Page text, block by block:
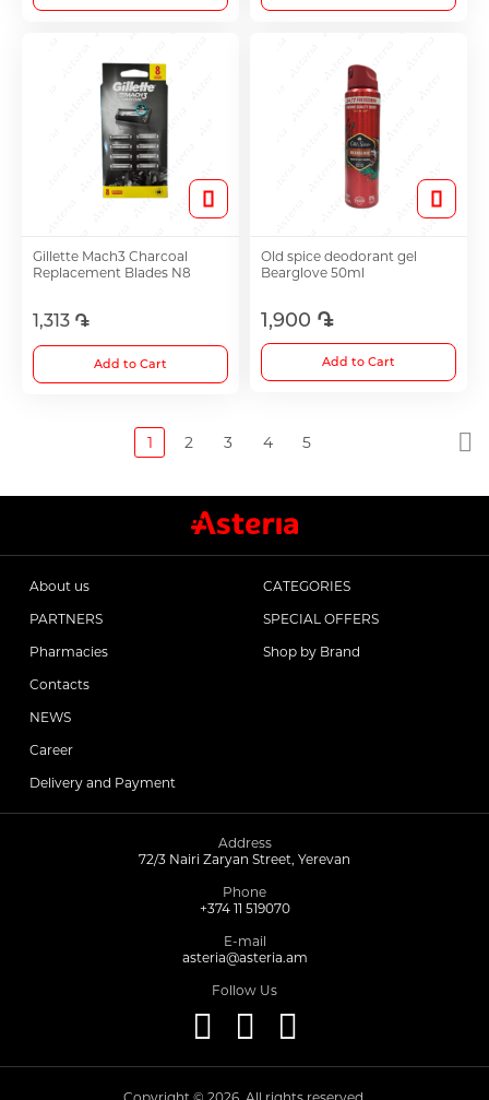
Gillette Mach3 Charcoal
Replacement Blades N8
1,313 ֏
Add to Cart
Old spice deodorant gel
Bearglove 50ml
1,900 ֏
Add to Cart
1 2 3 4 5
CATEGORIES
SPECIAL OFFERS
Shop by Brand
About us
PARTNERS
Pharmacies
Contacts
NEWS
Career
Delivery and Payment
Address
72/3 Nairi Zaryan Street, Yerevan
Phone
+374 11 519070
E-mail
asteria@asteria.am
Follow Us